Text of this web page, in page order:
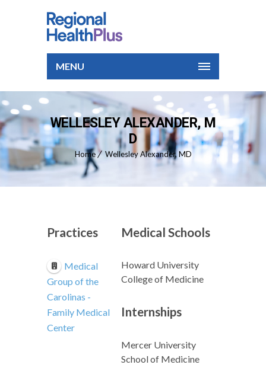
MENU
WELLESLEY ALEXANDER, M
D
Home Wellesley Alexander, MD
Practices
Medical
Group of the
Carolinas -
Family Medical
Center
Medical Schools
Howard University
College of Medicine
Internships
Mercer University
School of Medicine